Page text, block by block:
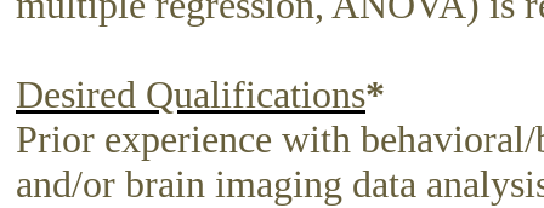
Desired Qualifications*
Prior experience with
and/or brain imaging data